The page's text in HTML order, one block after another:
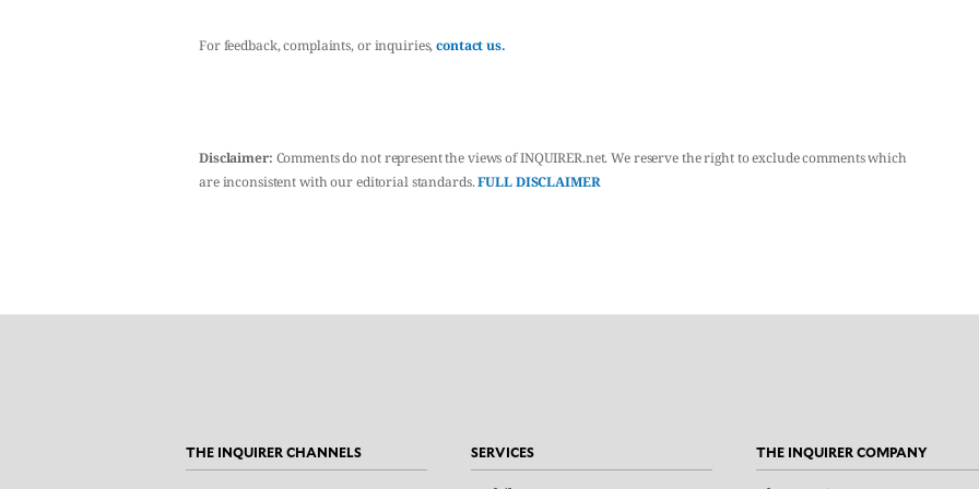
For feedback, complaints, or inquiries,contact us.
Disclaimer: Comments do not represent the views of INQUIRER.net. We reserve the right to exclude comments which
are inconsistent with our editorial standards.FULL DISCLAIMER
THE INQUIRER CHANNELS SERVICES THE INQUIRER COMPANY